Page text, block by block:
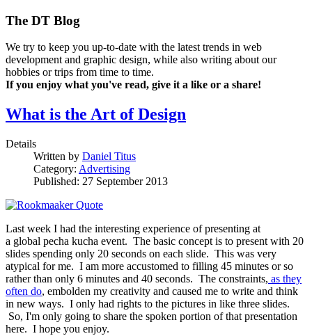
The DT Blog
We try to keep you up-to-date with the latest trends in web
development and graphic design, while also writing about our
hobbies or trips from time to time.
If you enjoy what you've read, give it a like or a share!
What is the Art of Design
Details
Written by Daniel Titus
Category: Advertising
Published: 27 September 2013
Last week I had the interesting experience of presenting at
a global pecha kucha event. The basic concept is to present with 20
slides spending only 20 seconds on each slide. This was very
atypical for me. I am more accustomed to filling 45 minutes or so
rather than only 6 minutes and 40 seconds. The constraints, as they
often do, embolden my creativity and caused me to write and think
in new ways. I only had rights to the pictures in like three slides.
So, I'm only going to share the spoken portion of that presentation
here. I hope you enjoy.